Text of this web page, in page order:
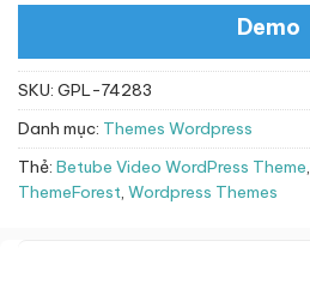
Demo
SKU: GPL-74283
Danh mục: Themes Wordpress
Thẻ: Betube Video WordPress Theme,
ThemeForest, Wordpress Themes